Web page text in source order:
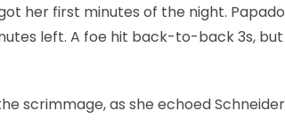
her first minutes of the night.
left. A foe hit back-to-back 3s,
scrimmage, as she echoed